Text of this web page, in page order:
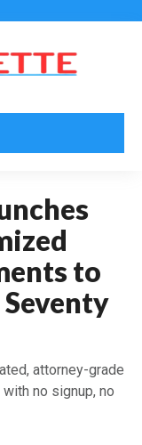
to
attorney-grade
no signup, no